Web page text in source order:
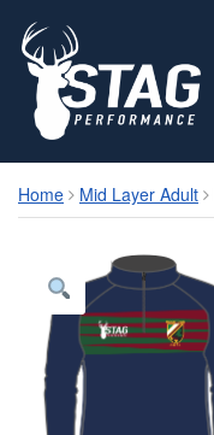
Home Mid Layer Adult